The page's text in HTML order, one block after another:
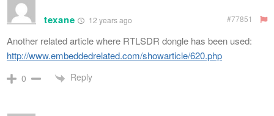
texane 12 years ago #77851
Another related article where RTLSDR dongle has been used:
http://www.embeddedrelated.com/showarticle/620.php
0 Reply